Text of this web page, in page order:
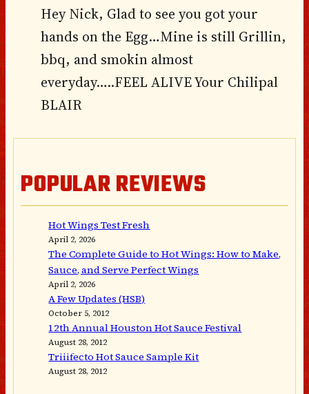
Hey Nick, Glad to see you got your
hands on the Egg…Mine is still Grillin,
bbq, and smokin almost
everyday…..FEEL ALIVE Your Chilipal
BLAIR
POPULAR REVIEWS
Hot Wings Test Fresh
April 2, 2026
The Complete Guide to Hot Wings: How to Make,
Sauce, and Serve Perfect Wings
April 2, 2026
A Few Updates (HSB)
October 5, 2012
12th Annual Houston Hot Sauce Festival
August 28, 2012
Triiifecto Hot Sauce Sample Kit
August 28, 2012